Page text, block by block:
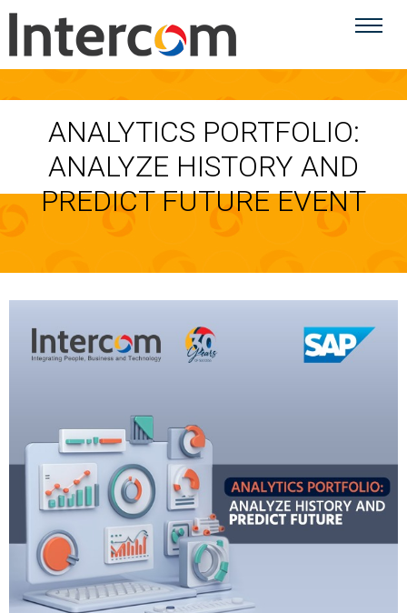
ANALYTICS PORTFOLIO:
ANALYZE HISTORY AND
PREDICT FUTURE EVENT